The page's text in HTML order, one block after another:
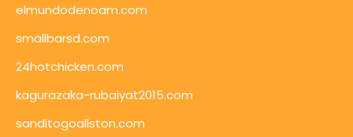
elmundodenoam.com
smallbarsd.com
24hotchicken.com
kagurazaka-rubaiyat2015.com
sanditogoallston.com